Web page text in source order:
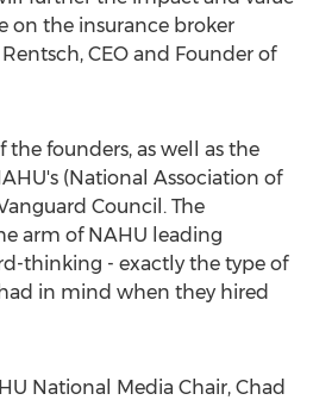
on the insurance broker
CEO and Founder of
the founders, as well as the
(National Association of
Council. The
arm of NAHU leading
thinking - exactly the type of
in mind when they hired
National Media Chair, Chad